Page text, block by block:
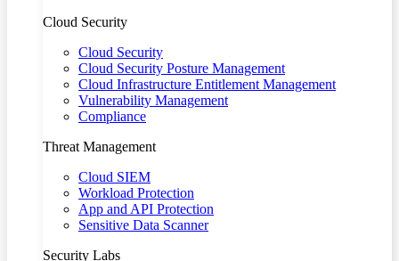
Cloud Security
Cloud Security
Cloud Security Posture Management
Cloud Infrastructure Entitlement Management
Vulnerability Management
Compliance
Threat Management
Cloud SIEM
Workload Protection
App and API Protection
Sensitive Data Scanner
Security Labs